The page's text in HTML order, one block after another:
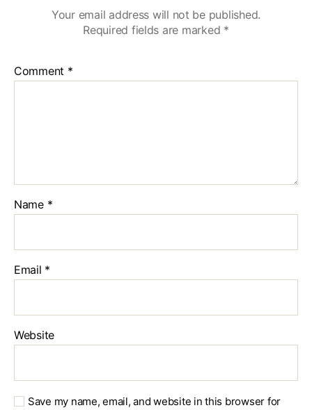
Your email address will not be published.
Required fields are marked *
Comment *
Name *
Email *
Website
Save my name, email, and website in this browser for